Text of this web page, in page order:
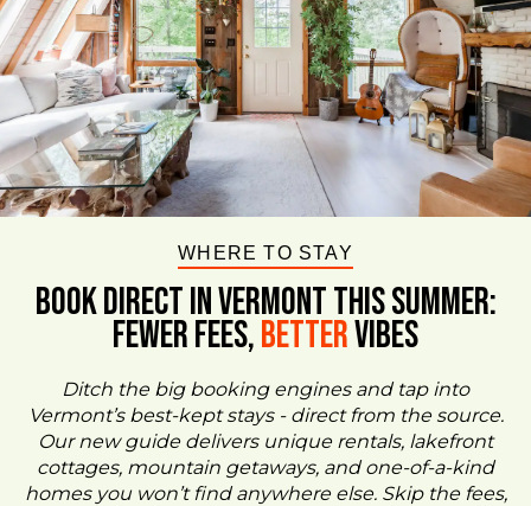
WHERE TO STAY
BOOK DIRECT IN VERMONT This Summer:
FEWER FEES,BetterVIBES
Ditch the big booking engines and tap into
Vermont’s best-kept stays - direct from the source.
Our new guide delivers unique rentals, lakefront
cottages, mountain getaways, and one-of-a-kind
homes you won’t find anywhere else. Skip the fees,